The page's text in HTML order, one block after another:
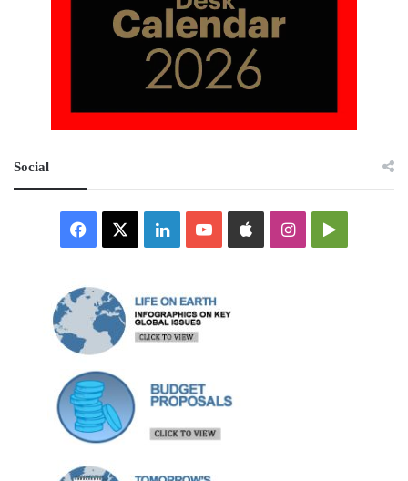
Social
Facebook LinkedInYouTubeAppleInstagramGoogle